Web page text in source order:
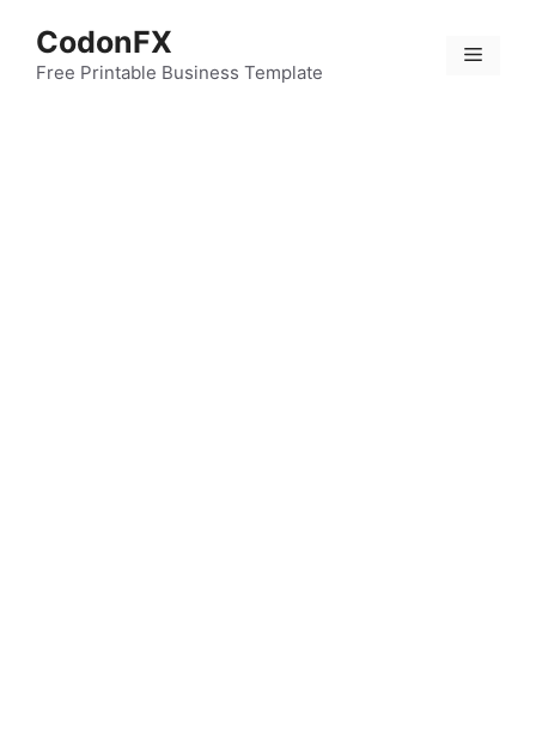
content
CodonFX
Free Printable Business Template
Menu